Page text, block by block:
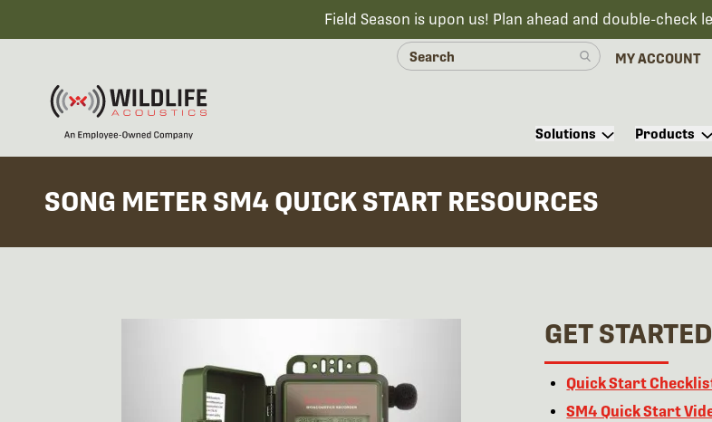
Field Season is upon us! Plan ahead and double-check
MY ACCOUNT
Solutions Products
SONG METER SM4 QUICK START RESOURCES
GET
Quick Start
SM4 Quick Start